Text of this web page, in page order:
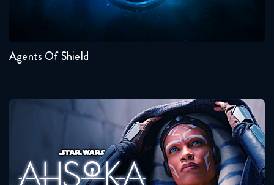
4
5
6
7
Agents Of Shield
Ahsoka